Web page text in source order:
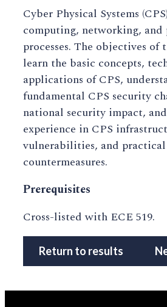
Cyber Physical Systems
computing, networking, and
processes. The objectives of
learn the basic concepts,
applications of CPS,
fundamental CPS security
national security impact,
experience in CPS
vulnerabilities, and practical
countermeasures.
Prerequisites
Cross-listed with ECE 519.
Return to results